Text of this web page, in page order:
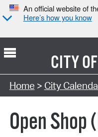
An official website of
Here’s how you know
CITY OF
Search Type:
Home > City
Open Shop